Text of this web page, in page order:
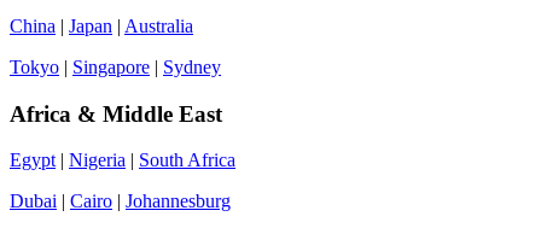
China | Japan | Australia
Tokyo | Singapore | Sydney
Africa & Middle East
Egypt | Nigeria | South Africa
Dubai | Cairo | Johannesburg